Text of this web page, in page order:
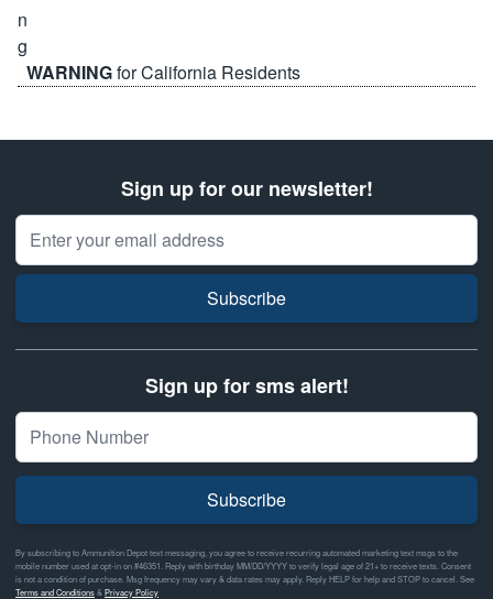
WARNINGfor California Residents
Sign up for our newsletter!
Email Address
Subscribe
Sign up for sms alert!
Subscribe
By subscribing to Ammunition Depot text messaging, you agree to receive recurring automated marketing text msgs to the
mobile number used at opt-in on #46351. Reply with birthday MM/DD/YYYY to verify legal age of 21+ to receive texts. Consent
is not a condition of purchase. Msg frequency may vary & data rates may apply. Reply HELP for help and STOP to cancel. See
Terms and Conditions& Privacy Policy